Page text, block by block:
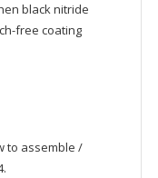
black nitride
free coating
to assemble /